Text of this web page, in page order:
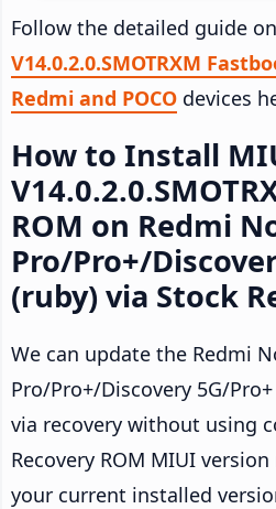
Follow the detailed guide on
V14.0.2.0.SMOTRXM
Redmi and POCO devices
How to Install
ROM on Redmi
Pro/Pro+/
(ruby) via Stock
We can update the Redmi
Pro/Pro+/Discovery 5G/
via recovery without using
Recovery ROM MIUI
your current installed